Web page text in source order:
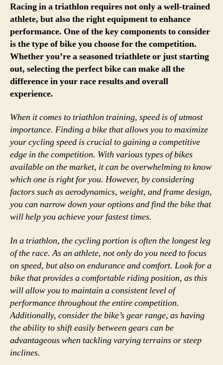
Racing in a triathlon requires not only a well-trained
athlete, but also the right equipment to enhance
performance. One of the key components to consider
is the type of bike you choose for the competition.
Whether you’re a seasoned triathlete or just starting
out, selecting the perfect bike can make all the
difference in your race results and overall
experience.
When it comes to triathlon training, speed is of utmost
importance. Finding a bike that allows you to maximize
your cycling speed is crucial to gaining a competitive
edge in the competition. With various types of bikes
available on the market, it can be overwhelming to know
which one is right for you. However, by considering
factors such as aerodynamics, weight, and frame design,
you can narrow down your options and find the bike that
will help you achieve your fastest times.
In a triathlon, the cycling portion is often the longest leg
of the race. As an athlete, not only do you need to focus
on speed, but also on endurance and comfort. Look for a
bike that provides a comfortable riding position, as this
will allow you to maintain a consistent level of
performance throughout the entire competition.
Additionally, consider the bike’s gear range, as having
the ability to shift easily between gears can be
advantageous when tackling varying terrains or steep
inclines.